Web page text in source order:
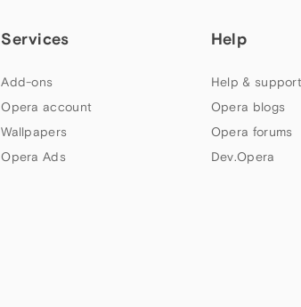
Services
Add-ons
Opera account
Wallpapers
Opera Ads
Help
Help & support
Opera blogs
Opera forums
Dev.Opera